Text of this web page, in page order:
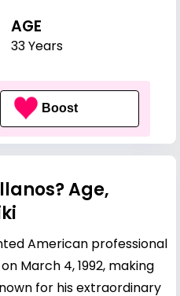
AGE
33 Years
Boost
Age,
American professional
March 4, 1992, making
for his extraordinary